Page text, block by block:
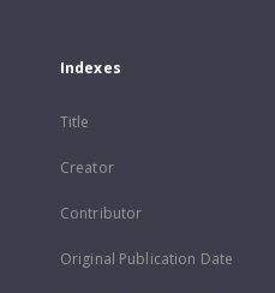
Indexes
Title
Creator
Contributor
Original Publication Date